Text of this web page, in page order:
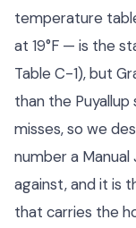
temperature
at 19°F — is the
Table C-1), but
than the
misses, so we
number a
against, and it is
that carries the